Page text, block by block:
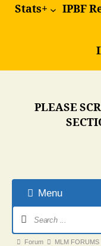
Stats+ IPBF
PLEASE
Menu
Forum
Navigation
ForumForum MLM